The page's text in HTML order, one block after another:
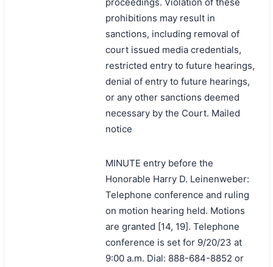
prohibitions may result in
sanctions, including removal of
court issued media credentials,
restricted entry to future hearings,
denial of entry to future hearings,
or any other sanctions deemed
necessary by the Court. Mailed
notice
MINUTE entry before the
Honorable Harry D. Leinenweber:
Telephone conference and ruling
on motion hearing held. Motions
are granted [14, 19]. Telephone
conference is set for 9/20/23 at
9:00 a.m. Dial: 888-684-8852 or